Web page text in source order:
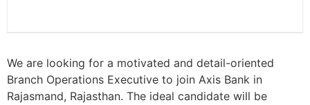
We are looking for a motivated and detail-oriented
Branch Operations Executive to join Axis Bank in
Rajasmand, Rajasthan. The ideal candidate will be